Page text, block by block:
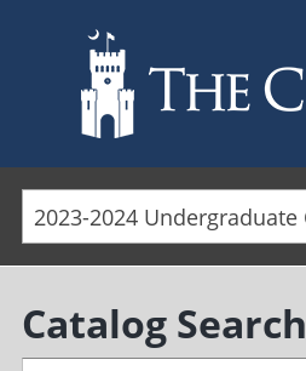
Skip to main content
Catalog Search